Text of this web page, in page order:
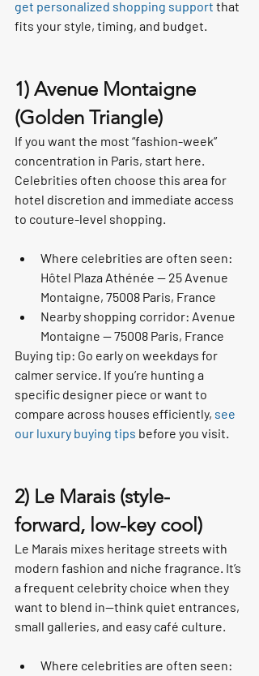
get personalized shopping support that
fits your style, timing, and budget.
1) Avenue Montaigne
(Golden Triangle)
If you want the most “fashion-week”
concentration in Paris, start here.
Celebrities often choose this area for
hotel discretion and immediate access
to couture-level shopping.
Where celebrities are often seen:
Hôtel Plaza Athénée — 25 Avenue
Montaigne, 75008 Paris, France
Nearby shopping corridor: Avenue
Montaigne — 75008 Paris, France
Buying tip: Go early on weekdays for
calmer service. If you’re hunting a
specific designer piece or want to
compare across houses efficiently, see
our luxury buying tips before you visit.
2) Le Marais (style-
forward, low-key cool)
Le Marais mixes heritage streets with
modern fashion and niche fragrance. It’s
a frequent celebrity choice when they
want to blend in—think quiet entrances,
small galleries, and easy café culture.
Where celebrities are often seen: